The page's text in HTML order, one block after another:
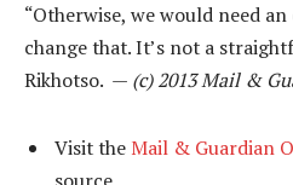
“Otherwise, we would need
change that. It’s not a
Rikhotso. — (c) 2013 Mail &
Visit the Mail & Guardian